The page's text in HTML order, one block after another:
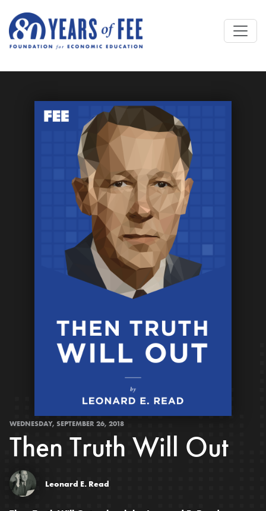
WEDNESDAY, SEPTEMBER 26, 2018
Then Truth Will Out
Leonard E. Read